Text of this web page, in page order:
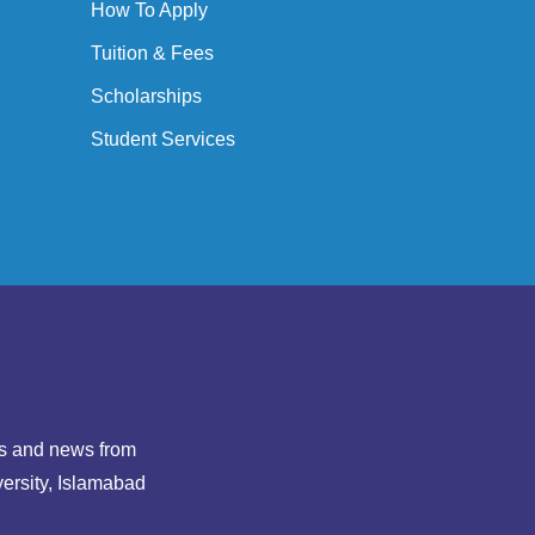
How To Apply
Tuition & Fees
Scholarships
Student Services
and news from
Islamabad